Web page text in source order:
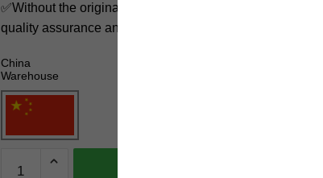
✅Without the original box, we guarantee our products
quality assurance and nice packaging.
China
Warehouse